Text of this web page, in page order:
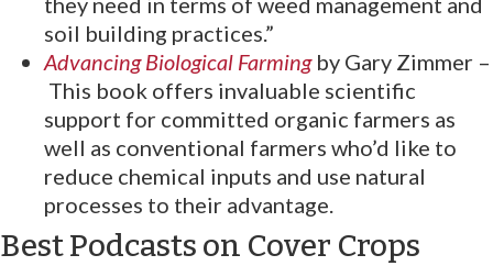
soil building practices.”
Advancing Biological Farmingby Gary Zimmer –
This book offers invaluable scientific
support for committed organic farmers as
well as conventional farmers who’d like to
reduce chemical inputs and use natural
processes to their advantage.
Best Podcasts on Cover Crops